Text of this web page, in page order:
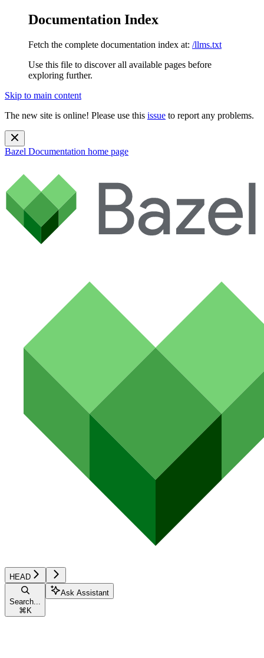
Documentation Index
Fetch the complete documentation index at: /llms.txt
Use this file to discover all available pages before
exploring further.
Skip to main content
The new site is online! Please use this issue to report any problems.
Bazel Documentation home page
HEAD
Search...
⌘ K
Ask Assistant